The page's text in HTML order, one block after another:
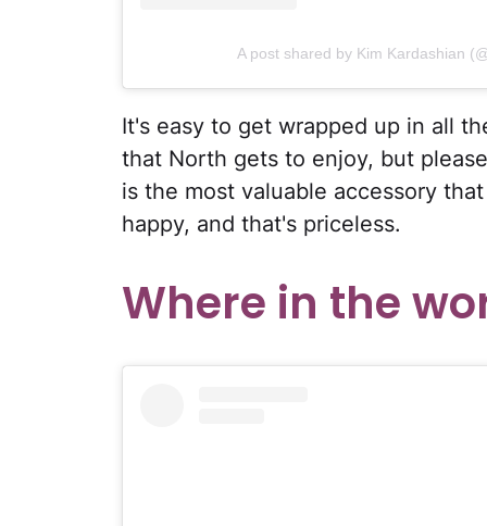
A post shared by Kim Kardashian
It's easy to get wrapped up in all
that North gets to enjoy, but
is the most valuable accessory
happy, and that's priceless.
Where in the